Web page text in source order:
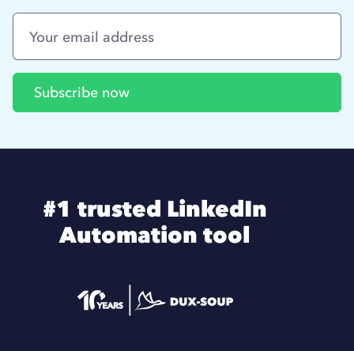
#1 trusted LinkedIn
Automation tool